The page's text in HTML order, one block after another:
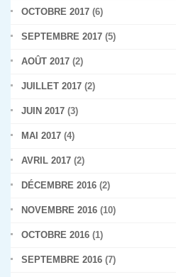
OCTOBRE 2017 (6)
SEPTEMBRE 2017 (5)
AOÛT 2017 (2)
JUILLET 2017 (2)
JUIN 2017 (3)
MAI 2017 (4)
AVRIL 2017 (2)
DÉCEMBRE 2016 (2)
NOVEMBRE 2016 (10)
OCTOBRE 2016 (1)
SEPTEMBRE 2016 (7)